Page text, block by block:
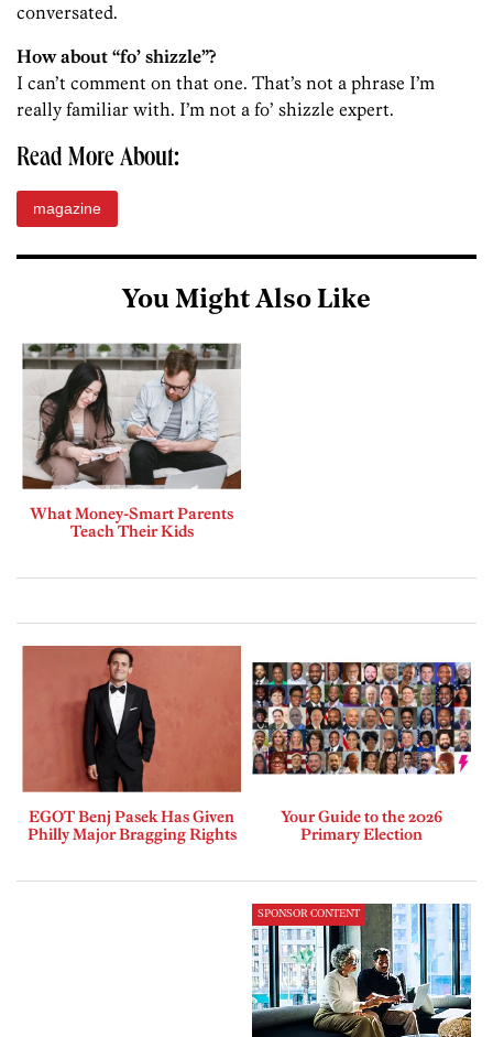
conversated.
How about “fo’ shizzle”?
I can’t comment on that one. That’s not a phrase I’m
really familiar with. I’m not a fo’ shizzle expert.
Read More About:
magazine
You Might Also Like
What Money-Smart Parents
Teach Their Kids
EGOT Benj Pasek Has Given
Philly Major Bragging Rights
Your Guide to the 2026
Primary Election
SPONSOR CONTENT